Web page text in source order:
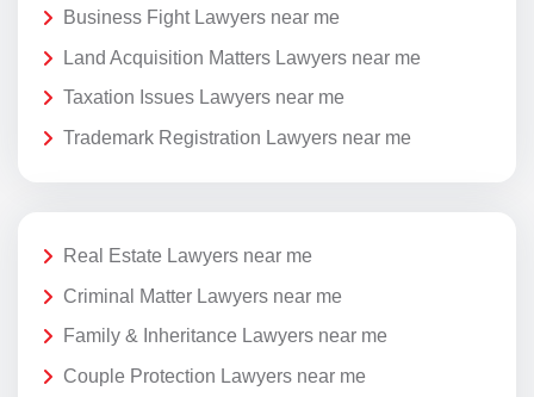
Business Fight Lawyers near me
Land Acquisition Matters Lawyers near me
Taxation Issues Lawyers near me
Trademark Registration Lawyers near me
Real Estate Lawyers near me
Criminal Matter Lawyers near me
Family & Inheritance Lawyers near me
Couple Protection Lawyers near me